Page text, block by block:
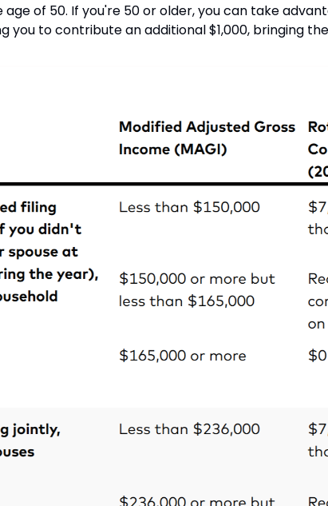
age of 50. If you're 50 or older, you can take
you to contribute an additional $1,000, bringing